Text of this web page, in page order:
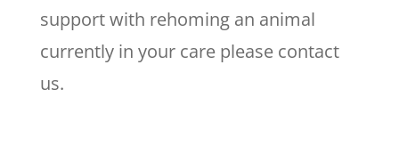
support with rehoming an animal
currently in your care please contact
us.